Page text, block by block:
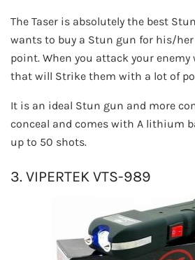
The Taser is absolutely the best
wants to buy a Stun gun for his/her
point. When you attack your
that will Strike them with a lot of
It is an ideal Stun gun and more
conceal and comes with A lithium
up to 50 shots.
3. VIPERTEK VTS-989